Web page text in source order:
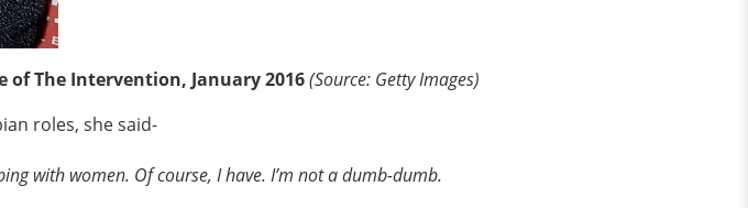
of The Intervention, January 2016(Source: Getty Images)
roles, she said-
with women. Of course, I have. I’m not a dumb-dumb.